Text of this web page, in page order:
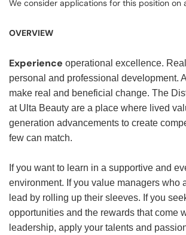
We consider applications for this position on
OVERVIEW
Experience operational excellence.
personal and professional development.
make real and beneficial change. The
at Ulta Beauty are a place where lived
generation advancements to create
few can match.
If you want to learn in a supportive and
environment. If you value managers who
lead by rolling up their sleeves. If you
opportunities and the rewards that come
leadership, apply your talents and